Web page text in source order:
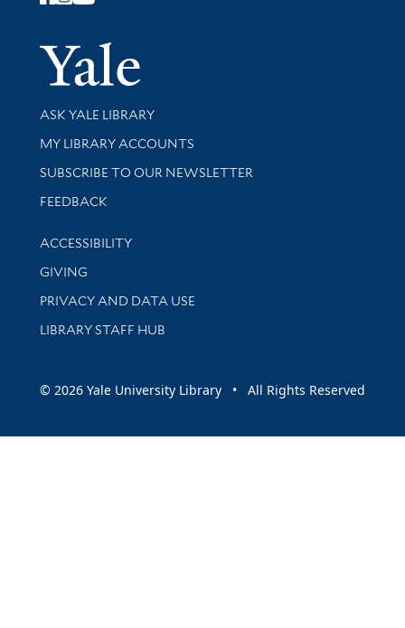
Yale
Library Services
ASK YALE LIBRARY
Get research help and support
MY LIBRARY ACCOUNTS
SUBSCRIBE TO OUR NEWSLETTER
Stay updated with library news and events
FEEDBACK
Library Information
ACCESSIBILITY
GIVING
PRIVACY AND DATA USE
LIBRARY STAFF HUB
© 2026 Yale University Library • All Rights Reserved